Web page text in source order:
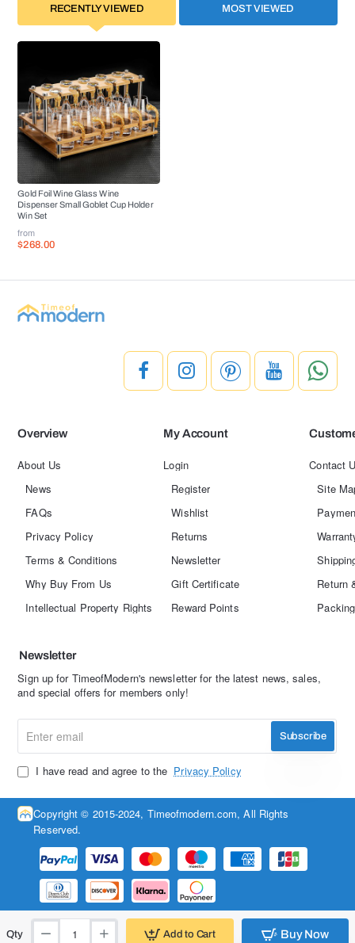
Qty Add to Cart Buy Now
RECENTLY VIEWED MOST VIEWED
Gold Foil Wine Glass Wine
Dispenser Small Goblet Cup Holder
Win Set
from
$268.00
Overview
About Us
News
FAQs
Privacy Policy
Terms & Conditions
Why Buy From Us
Intellectual Property Rights
My Account
Login
Register
Wishlist
Returns
Newsletter
Gift Certificate
Reward Points
Contact
Site
Return
Newsletter
Sign up for TimeofModern's newsletter for the latest news, sales,
and special offers for members only!
email
Subscribe
I have read and agree to the Privacy Policy
Copyright © 2015-2024, Timeofmodern.com, All Rights
Reserved.